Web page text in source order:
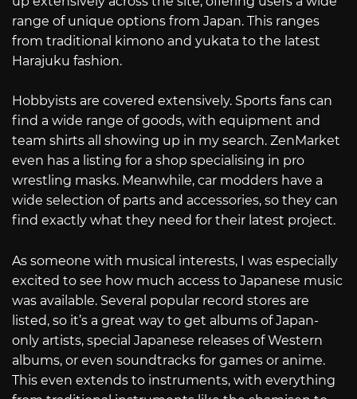
range of unique options from Japan. This ranges
from traditional kimono and yukata to the latest
Harajuku fashion.
Hobbyists are covered extensively. Sports fans can
find a wide range of goods, with equipment and
team shirts all showing up in my search. ZenMarket
even has a listing for a shop specialising in pro
wrestling masks. Meanwhile, car modders have a
wide selection of parts and accessories, so they can
find exactly what they need for their latest project.
As someone with musical interests, I was especially
excited to see how much access to Japanese music
was available. Several popular record stores are
listed, so it’s a great way to get albums of Japan-
only artists, special Japanese releases of Western
albums, or even soundtracks for games or anime.
This even extends to instruments, with everything